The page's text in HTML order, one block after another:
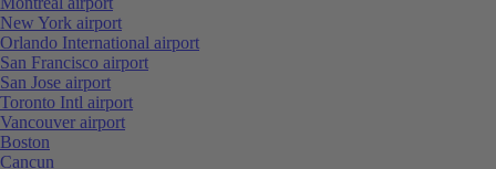
New York airport
Orlando International airport
San Francisco airport
San Jose airport
Toronto Intl airport
Vancouver airport
Boston
Cancun